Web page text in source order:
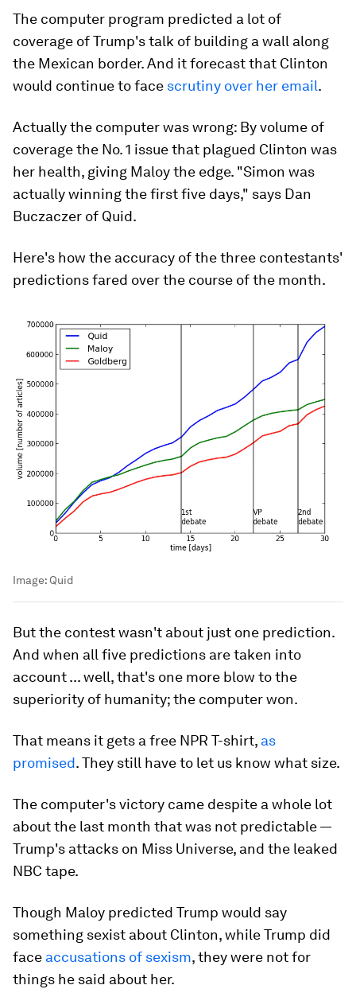
The computer program predicted a lot of
coverage of Trump's talk of building a wall along
the Mexican border. And it forecast that Clinton
would continue to face scrutiny over her email.
Actually the computer was wrong: By volume of
coverage the No. 1 issue that plagued Clinton was
her health, giving Maloy the edge. "Simon was
actually winning the first five days," says Dan
Buczaczer of Quid.
Here's how the accuracy of the three contestants'
predictions fared over the course of the month.
Image: Quid
But the contest wasn't about just one prediction.
And when all five predictions are taken into
account ... well, that's one more blow to the
superiority of humanity; the computer won.
That means it gets a free NPR T-shirt, as
promised. They still have to let us know what size.
The computer's victory came despite a whole lot
about the last month that was not predictable —
Trump's attacks on Miss Universe, and the leaked
NBC tape.
Though Maloy predicted Trump would say
something sexist about Clinton, while Trump did
face accusations of sexism, they were not for
things he said about her.